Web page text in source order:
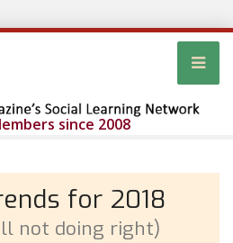
since 2008
for 2018
not doing right)